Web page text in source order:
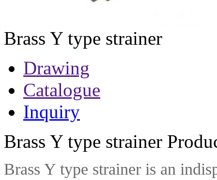
Brass Y type strainer
Drawing
Catalogue
Inquiry
Brass Y type strainer
Brass Y type strainer is an